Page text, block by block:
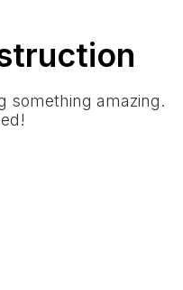
something amazing.